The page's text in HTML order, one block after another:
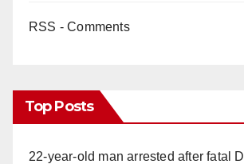
RSS - Comments
Top Posts
22-year-old man arrested after fatal